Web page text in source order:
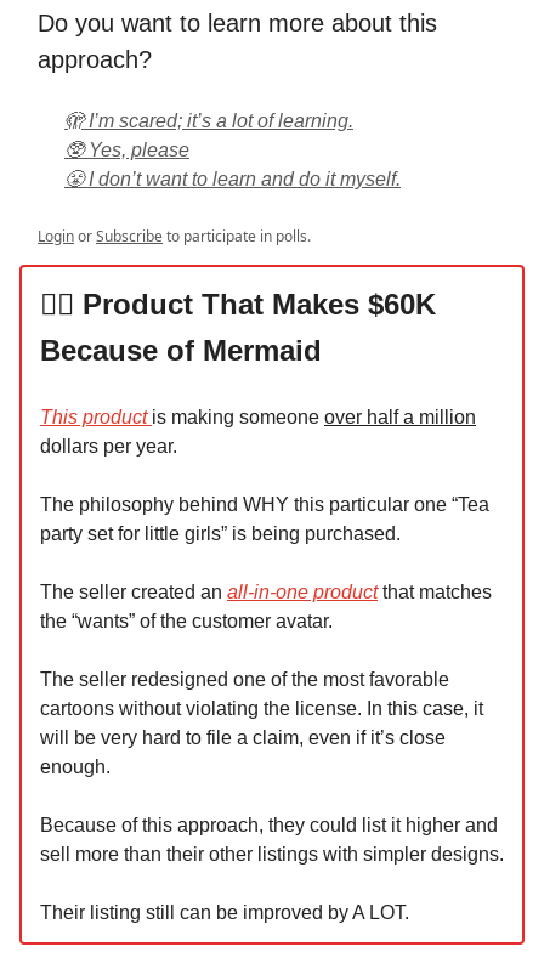
Do you want to learn more about this
approach?
🫣 I’m scared; it’s a lot of learning.
🥸 Yes, please
😤 I don’t want to learn and do it myself.
LoginorSubscribeto participate in polls.
🧜‍♀️ Product That Makes $60K
Because of Mermaid
This product is making someone over half a million
dollars per year.
The philosophy behind WHY this particular one “Tea
party set for little girls” is being purchased.
The seller created an all-in-one productthat matches
the “wants” of the customer avatar.
The seller redesigned one of the most favorable
cartoons without violating the license. In this case, it
will be very hard to file a claim, even if it’s close
enough.
Because of this approach, they could list it higher and
sell more than their other listings with simpler designs.
Their listing still can be improved by A LOT.